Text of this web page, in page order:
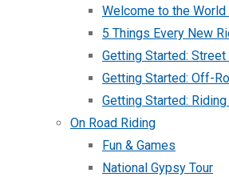
Welcome to the
5 Things Every New
Getting Started: Street
Getting Started: Off-
Getting Started:
On Road Riding
Fun & Games
National Gypsy Tour